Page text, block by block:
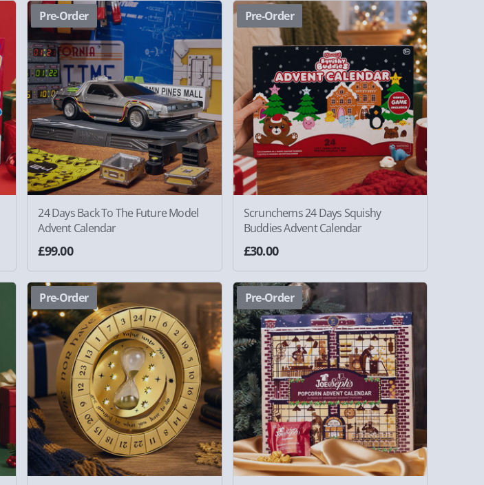
Pre-Order
24 Days Back To The Future Model
Advent Calendar
£99.00
Pre-Order
Scrunchems 24 Days Squishy
Buddies Advent Calendar
£30.00
Pre-Order Pre-Order